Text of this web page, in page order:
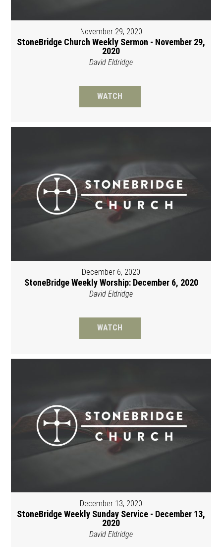
November 29, 2020
StoneBridge Church Weekly Sermon - November 29,
2020
David Eldridge
WATCH
December 6, 2020
StoneBridge Weekly Worship: December 6, 2020
David Eldridge
WATCH
December 13, 2020
StoneBridge Weekly Sunday Service - December 13,
2020
David Eldridge